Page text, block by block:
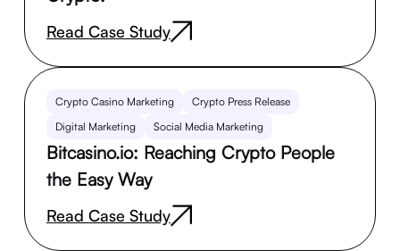
Read Case Study
Crypto Casino Marketing
Crypto Press Release
Digital Marketing
Social Media Marketing
Bitcasino.io: Reaching Crypto People
the Easy Way
Read Case Study